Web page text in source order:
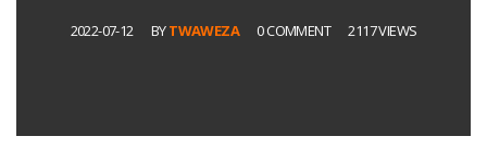
2022-07-12 BYTWAWEZA 0 COMMENT 2117 VIEWS